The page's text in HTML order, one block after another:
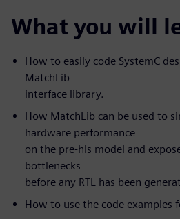
What you will
How to easily code SystemC
MatchLib
interface library.
How MatchLib can be used to
hardware performance
on the pre-hls model and
bottlenecks
before any RTL has been
How to use the code examples